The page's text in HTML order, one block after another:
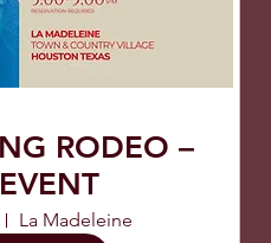
RODEO –
La Madeleine